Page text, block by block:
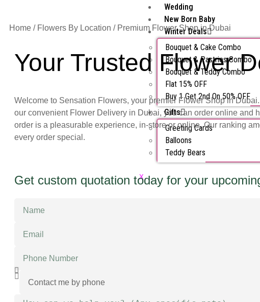
Wedding
New Born Baby
Winter Deals
Bouquet & Cake Combo
Bouquet & Pastries Combo
Bouquet & Teddy Combo
Flat 15% OFF
Buy 1 Get 2nd On 50% OFF
Gifts
Greeting Cards
Balloons
Teddy Bears
X
Home / Flowers By Location / Premium Flower Shop in Dubai
Your Trusted Flower
Welcome to Sensation Flowers, your premier Flower Shop in
our convenient Flower Delivery in Dubai, you can order online and
order is a pleasurable experience, in-store or online.Our ranking
every order special.
Get custom quotation today for your